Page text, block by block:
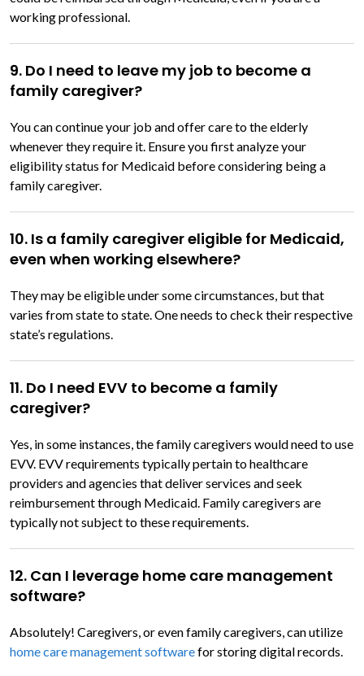
working professional.
9. Do I need to leave my job to become a
family caregiver?
You can continue your job and offer care to the elderly
whenever they require it. Ensure you first analyze your
eligibility status for Medicaid before considering being a
family caregiver.
10. Is a family caregiver eligible for Medicaid,
even when working elsewhere?
They may be eligible under some circumstances, but that
varies from state to state. One needs to check their respective
state’s regulations.
11. Do I need EVV to become a family
caregiver?
Yes, in some instances, the family caregivers would need to use
EVV. EVV requirements typically pertain to healthcare
providers and agencies that deliver services and seek
reimbursement through Medicaid. Family caregivers are
typically not subject to these requirements.
12. Can I leverage home care management
software?
Absolutely! Caregivers, or even family caregivers, can utilize
home care management softwarefor storing digital records.